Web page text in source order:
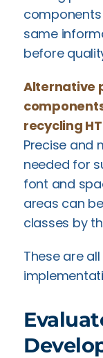
same
before
Alternative
recycling
Precise and
needed for
font and
areas can
classes by
These are